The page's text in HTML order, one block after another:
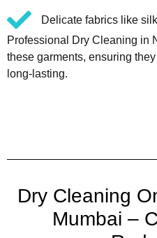
Delicate fabrics like
Professional Dry Cleaning in
these garments, ensuring
long-lasting.
Dry Cleaning
Mumbai –